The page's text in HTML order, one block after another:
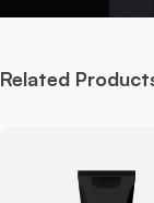
Related